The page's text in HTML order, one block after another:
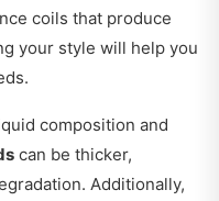
coils that produce
your style will help you
composition and
can be thicker,
Additionally,